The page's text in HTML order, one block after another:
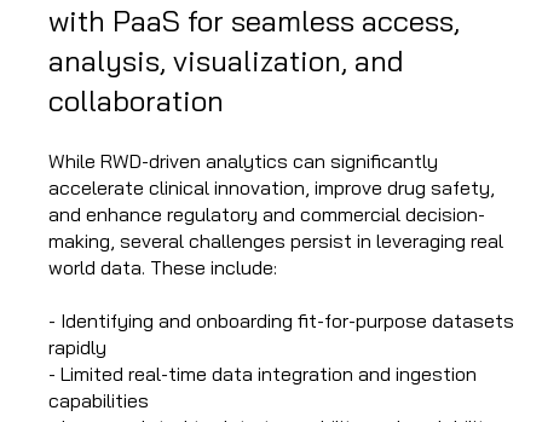
with PaaS for seamless access,
analysis, visualization, and
collaboration
While RWD-driven analytics can significantly
accelerate clinical innovation, improve drug safety,
and enhance regulatory and commercial decision-
making, several challenges persist in leveraging real
world data. These include:
- Identifying and onboarding fit-for-purpose datasets
rapidly
- Limited real-time data integration and ingestion
capabilities